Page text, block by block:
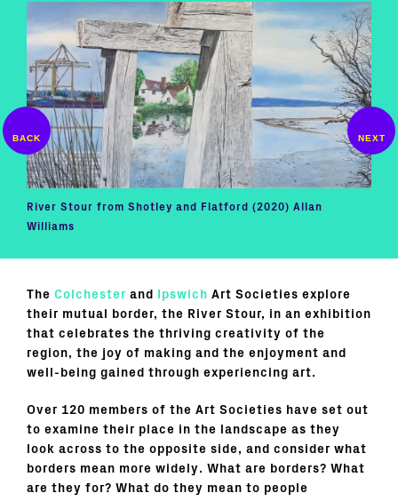
River Stour from Shotley and Flatford (2020) Allan
Williams
The Colchester and Ipswich Art Societies explore
their mutual border, the River Stour, in an exhibition
that celebrates the thriving creativity of the
region, the joy of making and the enjoyment and
well-being gained through experiencing art.
Over 120 members of the Art Societies have set out
to examine their place in the landscape as they
look across to the opposite side, and consider what
borders mean more widely. What are borders? What
are they for? What do they mean to people